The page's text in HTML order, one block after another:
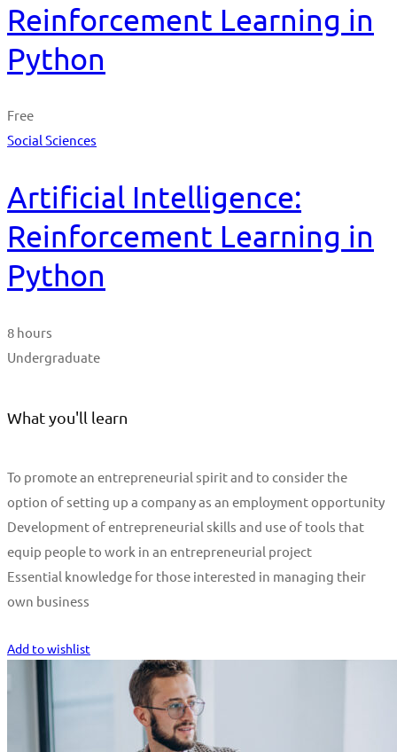
Reinforcement Learning in
Python
Free
Social Sciences
Artificial Intelligence:
Reinforcement Learning in
Python
8 hours
Undergraduate
What you'll learn
To promote an entrepreneurial spirit and to consider the
option of setting up a company as an employment opportunity
Development of entrepreneurial skills and use of tools that
equip people to work in an entrepreneurial project
Essential knowledge for those interested in managing their
own business
Add to wishlist